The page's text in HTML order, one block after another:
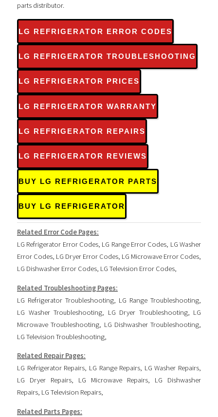
parts distributor.
LG REFRIGERATOR ERROR CODES
LG REFRIGERATOR TROUBLESHOOTING
LG REFRIGERATOR PRICES
LG REFRIGERATOR WARRANTY
LG REFRIGERATOR REPAIRS
LG REFRIGERATOR REVIEWS
BUY LG REFRIGERATOR PARTS
BUY LG REFRIGERATOR
Related Error Code Pages:
LG Refrigerator Error Codes, LG Range Error Codes, LG Washer
Error Codes, LG Dryer Error Codes, LG Microwave Error Codes,
LG Dishwasher Error Codes, LG Television Error Codes,
Related Troubleshooting Pages:
LG Refrigerator Troubleshooting, LG Range Troubleshooting,
LG Washer Troubleshooting, LG Dryer Troubleshooting, LG
Microwave Troubleshooting, LG Dishwasher Troubleshooting,
LG Television Troubleshooting,
Related Repair Pages:
LG Refrigerator Repairs, LG Range Repairs, LG Washer Repairs,
LG Dryer Repairs, LG Microwave Repairs, LG Dishwasher
Repairs, LG Television Repairs,
Related Parts Pages: